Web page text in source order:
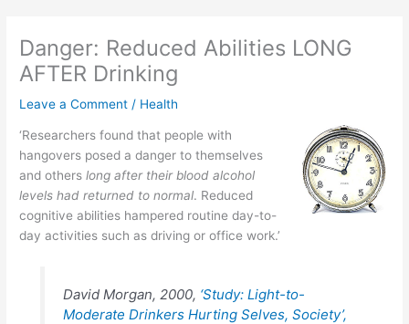
Danger: Reduced Abilities LONG
AFTER Drinking
Leave a Comment / Health
‘Researchers found that people with
hangovers posed a danger to themselves
and otherslong after their blood alcohol
levels had returned to normal. Reduced
cognitive abilities hampered routine day-to-
day activities such as driving or office work.’
David Morgan, 2000, ‘Study: Light-to-
Moderate Drinkers Hurting Selves, Society’,